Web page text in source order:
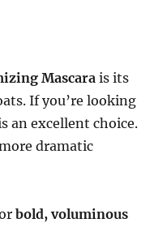
Mascara is its
If you’re looking
an excellent choice.
dramatic
bold, voluminous